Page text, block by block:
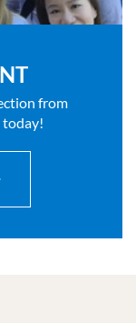
from
today!